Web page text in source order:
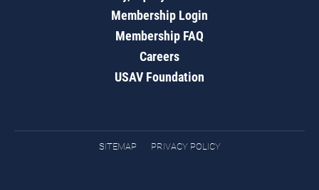
Membership Login
Membership FAQ
Careers
USAV Foundation
SITEMAP PRIVACY POLICY